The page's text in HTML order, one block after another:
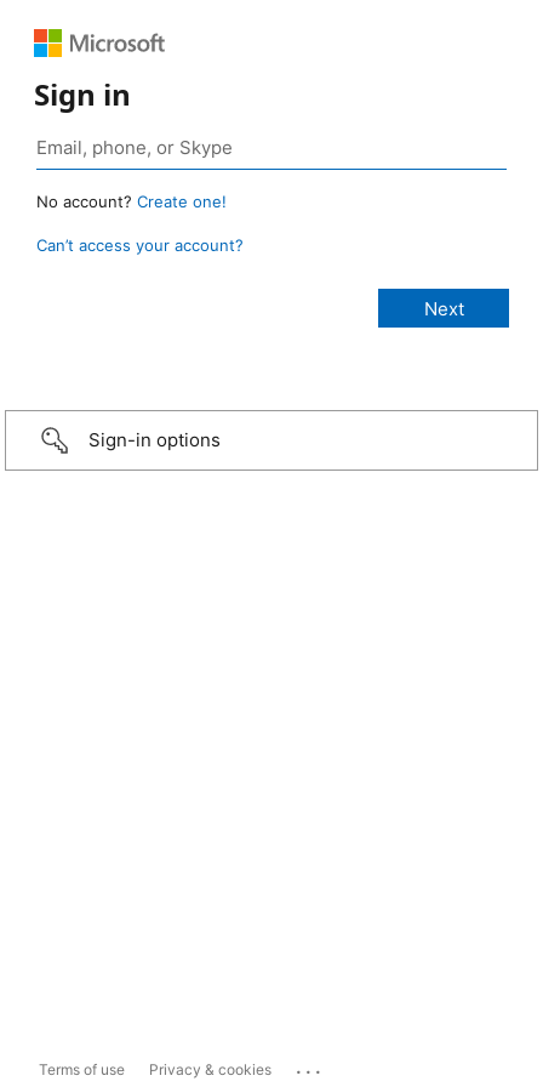
Sign in
No account? Create one!
Can’t access your account?
Sign-in options
Terms of use Privacy & cookies ...